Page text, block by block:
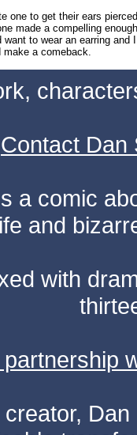
one to get their ears pierced
made a compelling enough
to wear an earring and I
a comeback.
Contact Dan
a comic
and
with
partnership